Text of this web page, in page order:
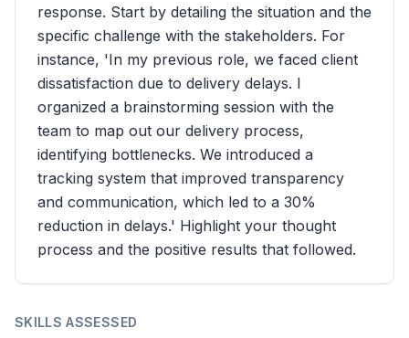
response. Start by detailing the situation and the
specific challenge with the stakeholders. For
instance, 'In my previous role, we faced client
dissatisfaction due to delivery delays. I
organized a brainstorming session with the
team to map out our delivery process,
identifying bottlenecks. We introduced a
tracking system that improved transparency
and communication, which led to a 30%
reduction in delays.' Highlight your thought
process and the positive results that followed.
SKILLS ASSESSED